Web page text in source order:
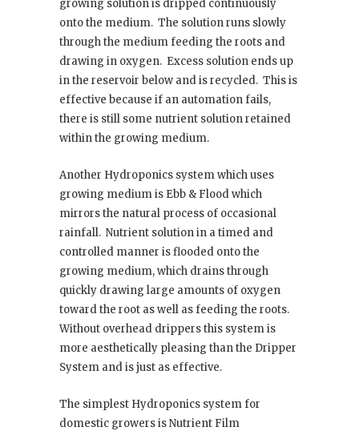
growing solution is dripped continuously
onto the medium. The solution runs slowly
through the medium feeding the roots and
drawing in oxygen. Excess solution ends up
in the reservoir below and is recycled. This is
effective because if an automation fails,
there is still some nutrient solution retained
within the growing medium.
Another Hydroponics system which uses
growing medium is Ebb & Flood which
mirrors the natural process of occasional
rainfall. Nutrient solution in a timed and
controlled manner is flooded onto the
growing medium, which drains through
quickly drawing large amounts of oxygen
toward the root as well as feeding the roots.
Without overhead drippers this system is
more aesthetically pleasing than the Dripper
System and is just as effective.
The simplest Hydroponics system for
domestic growers is Nutrient Film